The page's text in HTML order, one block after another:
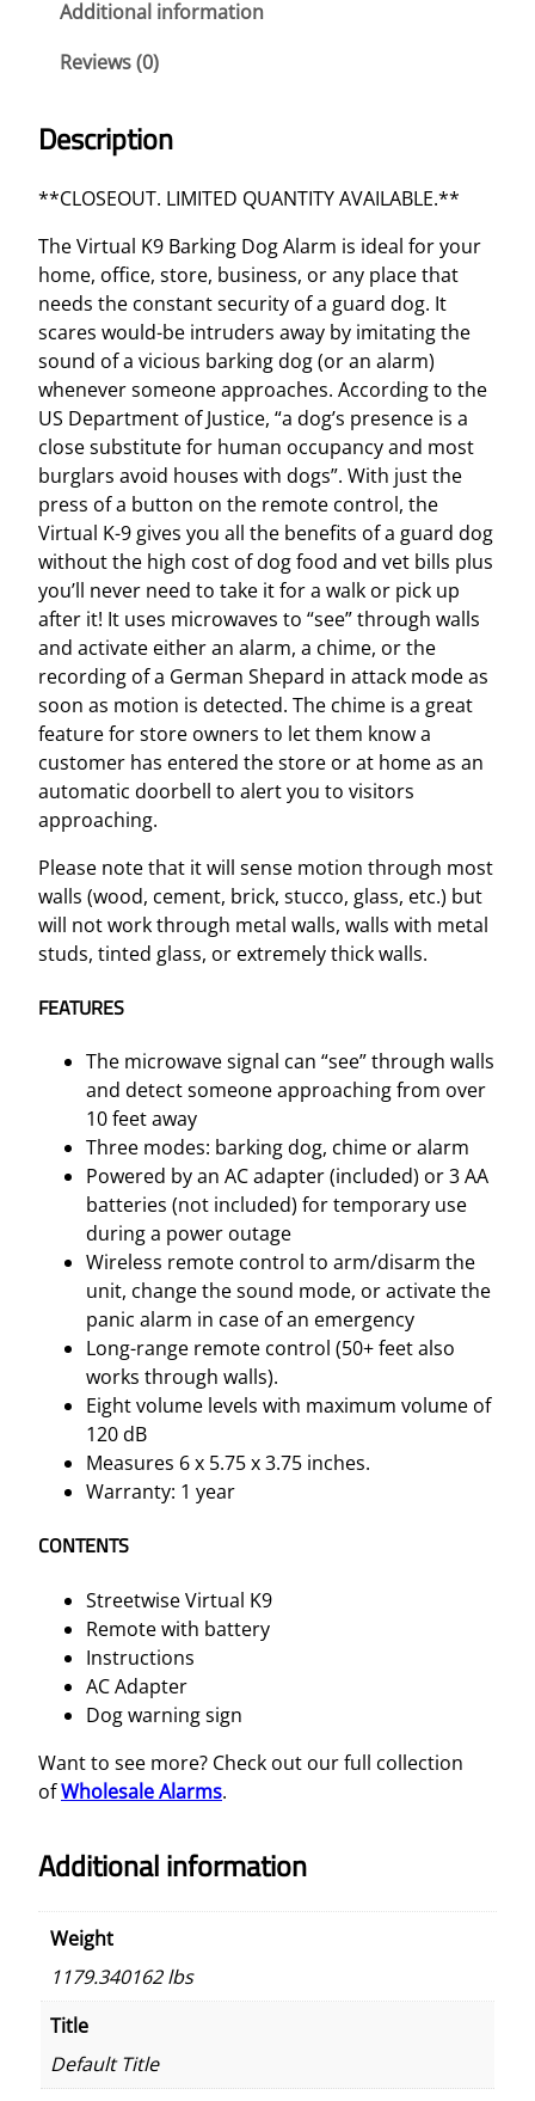
D
o
l
a
r
m
q
u
a
n
t
i
t
y
Additional information
Reviews (0)
Description
**CLOSEOUT. LIMITED QUANTITY AVAILABLE.**
The Virtual K9 Barking Dog Alarm is ideal for your
home, office, store, business, or any place that
needs the constant security of a guard dog. It
scares would-be intruders away by imitating the
sound of a vicious barking dog (or an alarm)
whenever someone approaches. According to the
US Department of Justice, “a dog’s presence is a
close substitute for human occupancy and most
burglars avoid houses with dogs”. With just the
press of a button on the remote control, the
Virtual K-9 gives you all the benefits of a guard dog
without the high cost of dog food and vet bills plus
you’ll never need to take it for a walk or pick up
after it! It uses microwaves to “see” through walls
and activate either an alarm, a chime, or the
recording of a German Shepard in attack mode as
soon as motion is detected. The chime is a great
feature for store owners to let them know a
customer has entered the store or at home as an
automatic doorbell to alert you to visitors
approaching.
Please note that it will sense motion through most
walls (wood, cement, brick, stucco, glass, etc.) but
will not work through metal walls, walls with metal
studs, tinted glass, or extremely thick walls.
FEATURES
The microwave signal can “see” through walls
and detect someone approaching from over
10 feet away
Three modes: barking dog, chime or alarm
Powered by an AC adapter (included) or 3 AA
batteries (not included) for temporary use
during a power outage
Wireless remote control to arm/disarm the
unit, change the sound mode, or activate the
panic alarm in case of an emergency
Long-range remote control (50+ feet also
works through walls).
Eight volume levels with maximum volume of
120 dB
Measures 6 x 5.75 x 3.75 inches.
Warranty: 1 year
CONTENTS
Streetwise Virtual K9
Remote with battery
Instructions
AC Adapter
Dog warning sign
Want to see more? Check out our full collection
ofWholesale Alarms.
Additional information
Weight
1179.340162 lbs
Title
Default Title